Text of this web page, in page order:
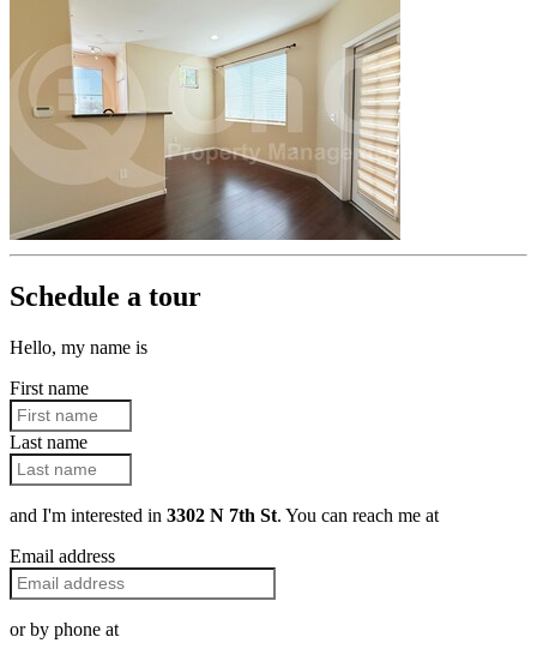
Schedule a tour
Hello, my name is
First name
Last name
and I'm interested in 3302 N 7th St. You can reach me at
Email address
or by phone at